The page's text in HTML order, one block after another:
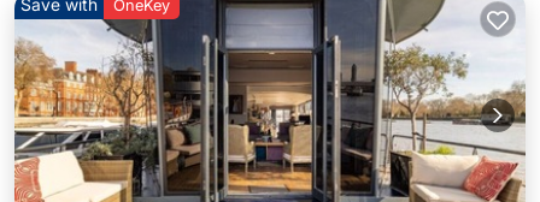
Save with OneKey